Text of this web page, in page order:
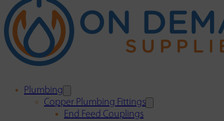
Plumbing
Copper Plumbing Fittings
End Feed Couplings